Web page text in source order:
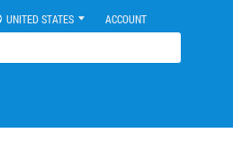
UNITED STATES ACCOUNT